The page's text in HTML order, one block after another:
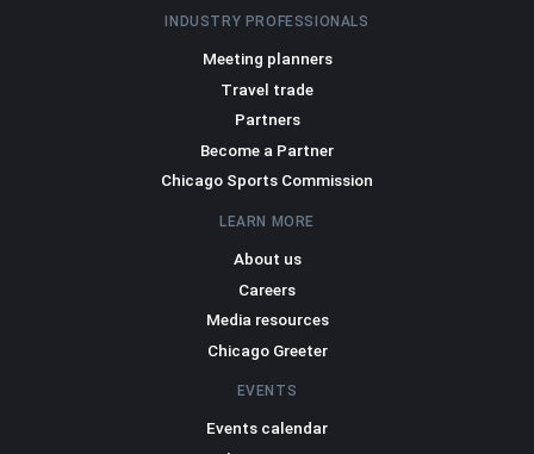
INDUSTRY PROFESSIONALS
Meeting planners
Travel trade
Partners
Become a Partner
Chicago Sports Commission
LEARN MORE
About us
Careers
Media resources
Chicago Greeter
EVENTS
Events calendar